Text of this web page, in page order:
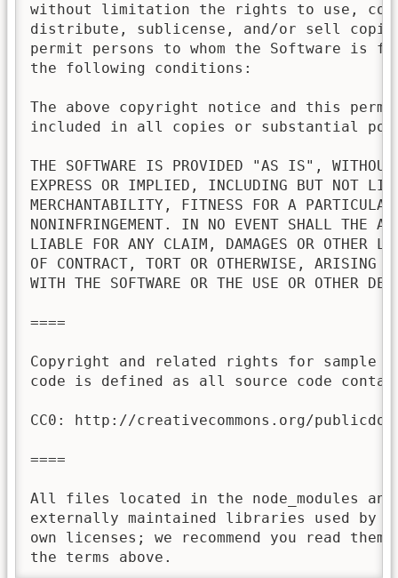
without limitation the rights to use,
distribute, sublicense, and/or sell
permit persons to whom the Software is
the following conditions:
The above copyright notice and this
included in all copies or substantial
THE SOFTWARE IS PROVIDED "AS IS",
EXPRESS OR IMPLIED, INCLUDING BUT NOT
MERCHANTABILITY, FITNESS FOR A PARTICULAR
NONINFRINGEMENT. IN NO EVENT SHALL THE
LIABLE FOR ANY CLAIM, DAMAGES OR OTHER
OF CONTRACT, TORT OR OTHERWISE, ARISING
WITH THE SOFTWARE OR THE USE OR OTHER
====
Copyright and related rights for sample
code is defined as all source code
CC0: http://creativecommons.org/
====
All files located in the node_modules
externally maintained libraries used by
own licenses; we recommend you read
the terms above.